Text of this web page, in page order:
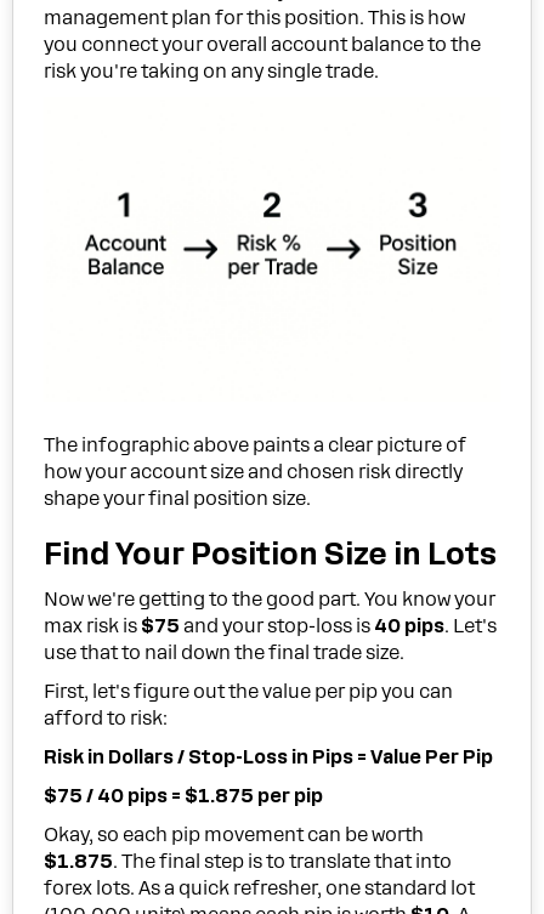
management plan for this position. This is how
you connect your overall account balance to the
risk you're taking on any single trade.
The infographic above paints a clear picture of
how your account size and chosen risk directly
shape your final position size.
Find Your Position Size in Lots
Now we're getting to the good part. You know your
max risk is $75 and your stop-loss is 40 pips. Let's
use that to nail down the final trade size.
First, let's figure out the value per pip you can
afford to risk:
Risk in Dollars / Stop-Loss in Pips = Value Per Pip
$75 / 40 pips = $1.875 per pip
Okay, so each pip movement can be worth
$1.875. The final step is to translate that into
forex lots. As a quick refresher, one standard lot